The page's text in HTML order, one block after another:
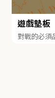
遊戲墊板
對戰的必須